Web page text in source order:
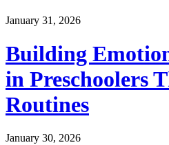
January 31, 2026
Building
in Preschoolers
Routines
January 30, 2026